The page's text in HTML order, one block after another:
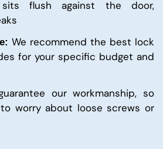
flush against the door,
We recommend the best lock
for your specific budget and
our workmanship, so
worry about loose screws or